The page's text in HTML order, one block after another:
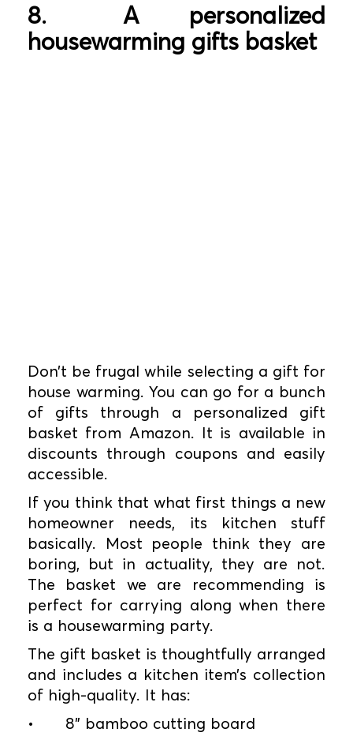
8.
A personalized
housewarming gifts basket
Don’t be frugal while selecting a gift for
house warming. You can go for a bunch
of gifts through a personalized gift
basket from Amazon. It is available in
discounts through coupons and easily
accessible.
If you think that what first things a new
homeowner needs, its kitchen stuff
basically. Most people think they are
boring, but in actuality, they are not.
The basket we are recommending is
perfect for carrying along when there
is a housewarming party.
The gift basket is thoughtfully arranged
and includes a kitchen item’s collection
of high-quality. It has:
•
8” bamboo cutting board